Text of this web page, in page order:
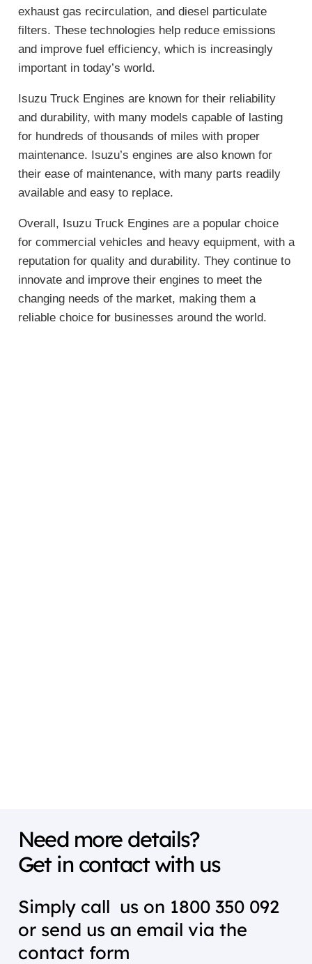
exhaust gas recirculation, and diesel particulate
filters. These technologies help reduce emissions
and improve fuel efficiency, which is increasingly
important in today’s world.
Isuzu Truck Engines are known for their reliability
and durability, with many models capable of lasting
for hundreds of thousands of miles with proper
maintenance. Isuzu’s engines are also known for
their ease of maintenance, with many parts readily
available and easy to replace.
Overall, Isuzu Truck Engines are a popular choice
for commercial vehicles and heavy equipment, with a
reputation for quality and durability. They continue to
innovate and improve their engines to meet the
changing needs of the market, making them a
reliable choice for businesses around the world.
Need more details?
Get in contact with us
Simply call us on 1800 350 092
or send us an email via the
contact form